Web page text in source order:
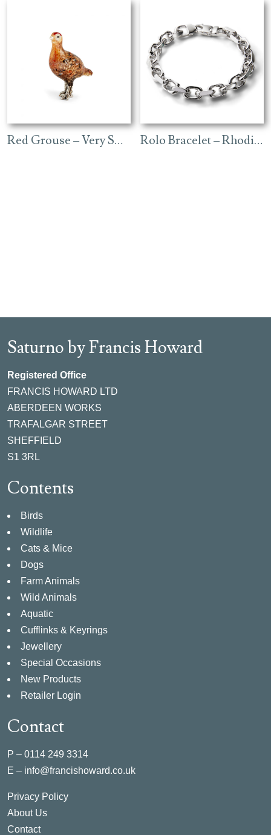
Red Grouse – Very Small Rolo Bracelet – Rhodium
Saturno by Francis Howard
Registered Office
FRANCIS HOWARD LTD
ABERDEEN WORKS
TRAFALGAR STREET
SHEFFIELD
S1 3RL
Contents
Birds
Wildlife
Cats & Mice
Dogs
Farm Animals
Wild Animals
Aquatic
Cufflinks & Keyrings
Jewellery
Special Occasions
New Products
Retailer Login
Contact
P – 0114 249 3314
E – info@francishoward.co.uk
Privacy Policy
About Us
Contact